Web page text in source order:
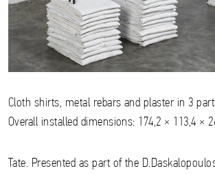
Cloth shirts, metal rebars and plaster in 3
Overall installed dimensions: 174,2 × 113,4 ×
Tate. Presented as part of the